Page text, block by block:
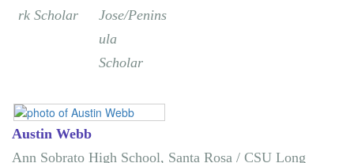
rk Scholar
Jose/Penins
ula
Scholar
Austin Webb
Ann Sobrato High School, Santa Rosa / CSU Long